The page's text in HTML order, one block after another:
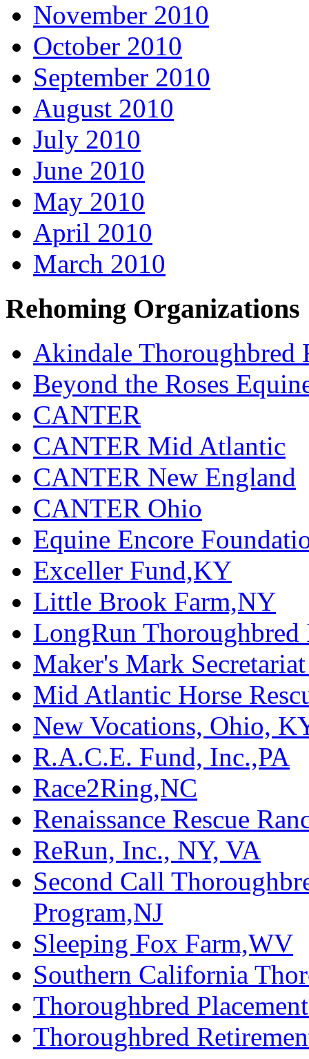
November 2010
October 2010
September 2010
August 2010
July 2010
June 2010
May 2010
April 2010
March 2010
Rehoming Organizations
Akindale Thoroughbred
Beyond the Roses
CANTER
CANTER Mid Atlantic
CANTER New England
CANTER Ohio
Equine Encore
Exceller Fund,KY
Little Brook Farm,NY
LongRun Thoroughbred
Maker's Mark
Mid Atlantic Horse
New Vocations, Ohio,
R.A.C.E. Fund, Inc.,PA
Race2Ring,NC
Renaissance Rescue
ReRun, Inc., NY, VA
Second Call
Program,NJ
Sleeping Fox Farm,WV
Southern California
Thoroughbred
Thoroughbred